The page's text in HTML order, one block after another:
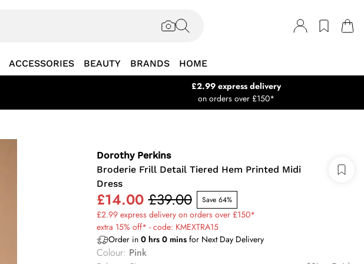
ACCESSORIES BEAUTY BRANDS HOME
£2.99 express delivery
on orders over £150*
Dorothy Perkins
Broderie Frill Detail Tiered Hem Printed Midi
Dress
£14.00 £39.00 Save 64%
£2.99 express delivery on orders over £150*
extra 15% off* - code: KMEXTRA15
Order in 0hrs 0minsfor Next Day Delivery
Colour: Pink